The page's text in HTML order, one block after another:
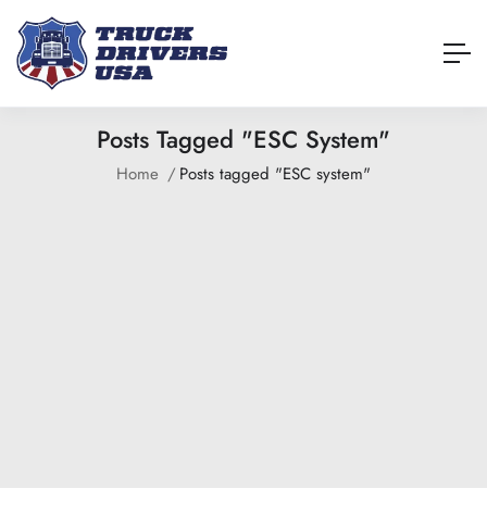
Posts Tagged "ESC System"
Home Posts tagged "ESC system"